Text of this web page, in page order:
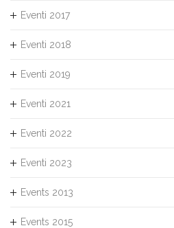
Eventi 2017
Eventi 2018
Eventi 2019
Eventi 2021
Eventi 2022
Eventi 2023
Events 2013
Events 2015